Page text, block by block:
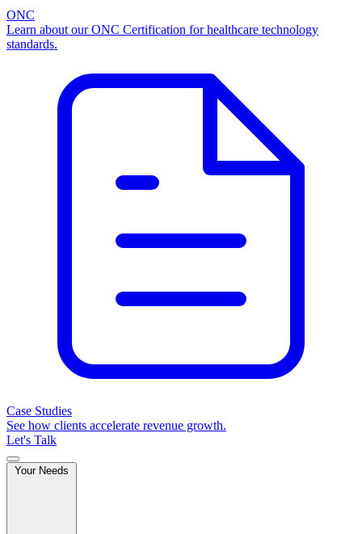
ONC
Learn about our ONC Certification for healthcare technology
standards.
Case Studies
See how clients accelerate revenue growth.
Let's Talk